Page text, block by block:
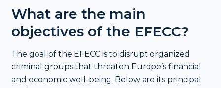
What are the main
objectives of the EFECC?
The goal of the EFECC is to disrupt organized
criminal groups that threaten Europe’s financial
and economic well-being. Below are its principal